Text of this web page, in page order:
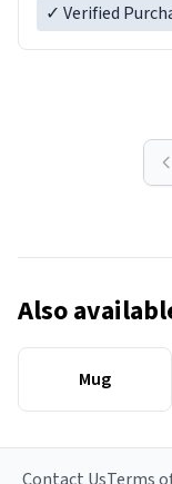
✓ Verified
Also
Mug